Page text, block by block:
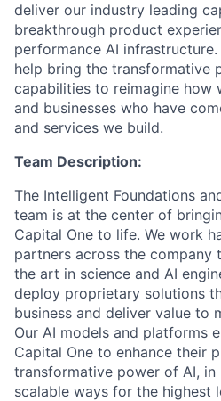
deliver our industry leading
breakthrough product
performance AI
help bring the transformative
capabilities to reimagine how
and businesses who have
and services we build.
Team Description:
The Intelligent Foundations
team is at the center of
Capital One to life. We work
partners across the company
the art in science and AI
deploy proprietary solutions
business and deliver value to
Our AI models and platforms
Capital One to enhance their
transformative power of AI, in
scalable ways for the highest